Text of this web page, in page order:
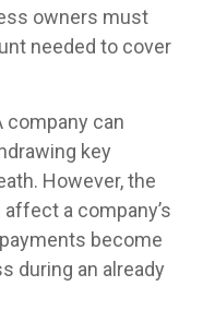
owners must
needed to cover
company can
key
However, the
a company’s
become
during an already